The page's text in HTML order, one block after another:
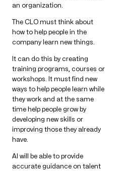
an organization.
The CLO must think about
how to help people in the
company learn new things.
It can do this by creating
training programs, courses or
workshops. It must find new
ways to help people learn while
they work and at the same
time help people grow by
developing new skills or
improving those they already
have.
AI will be able to provide
accurate guidance on talent